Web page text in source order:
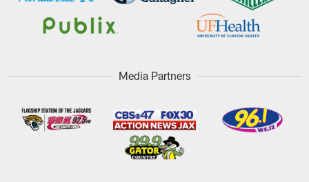
Media Partners